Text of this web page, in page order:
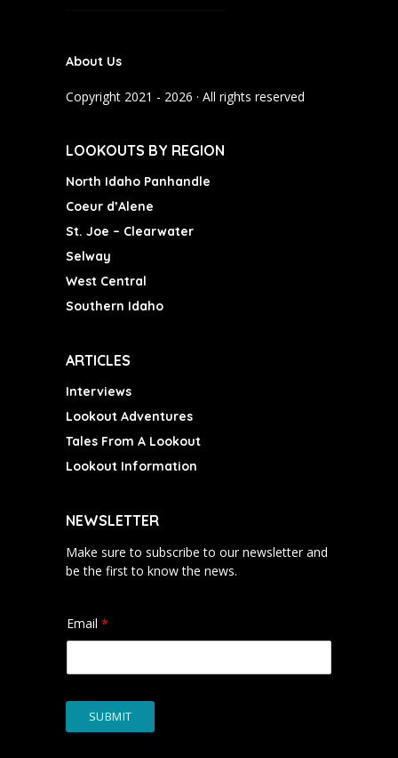
o
k
g
a
b
About Us
Copyright 2021 - 2026 · All rights reserved
LOOKOUTS BY REGION
North Idaho Panhandle
Coeur d’Alene
St. Joe – Clearwater
Selway
West Central
Southern Idaho
ARTICLES
Interviews
Lookout Adventures
Tales From A Lookout
Lookout Information
NEWSLETTER
Make sure to subscribe to our newsletter and
be the first to know the news.
Email *
SUBMIT